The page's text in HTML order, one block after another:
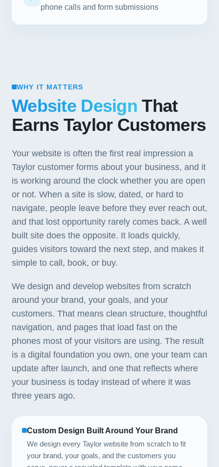
phone calls and form submissions
WHY IT MATTERS
Website Design That
Earns Taylor Customers
Your website is often the first real impression a
Taylor customer forms about your business, and it
is working around the clock whether you are open
or not. When a site is slow, dated, or hard to
navigate, people leave before they ever reach out,
and that lost opportunity rarely comes back. A well
built site does the opposite. It loads quickly,
guides visitors toward the next step, and makes it
simple to call, book, or buy.
We design and develop websites from scratch
around your brand, your goals, and your
customers. That means clean structure, thoughtful
navigation, and pages that load fast on the
phones most of your visitors are using. The result
is a digital foundation you own, one your team can
update after launch, and one that reflects where
your business is today instead of where it was
three years ago.
Custom Design Built Around Your Brand
We design every Taylor website from scratch to fit
your brand, your goals, and the customers you